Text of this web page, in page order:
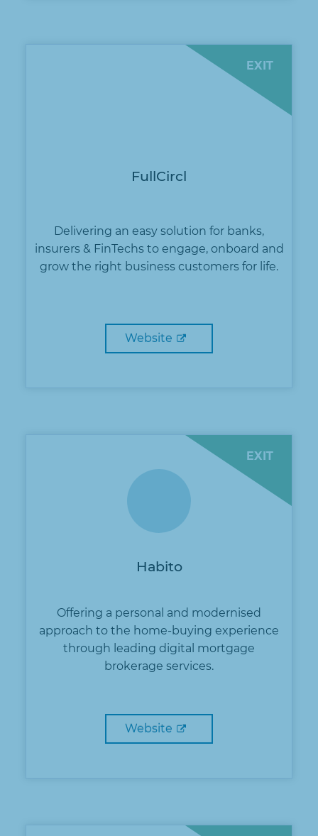
EXIT
FullCircl
Delivering an easy solution for banks,
insurers & FinTechs to engage, onboard and
grow the right business customers for life.
Website
EXIT
Habito
Offering a personal and modernised
approach to the home-buying experience
through leading digital mortgage
brokerage services.
Website